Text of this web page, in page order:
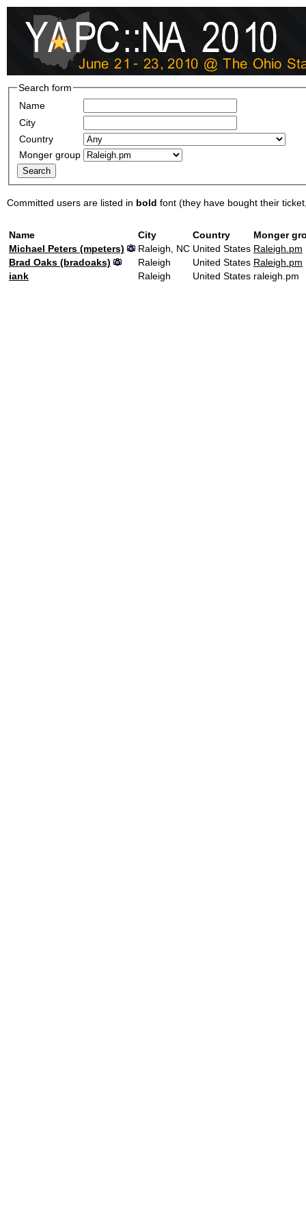
Search form
Name
City
Country
Monger group
Committed users are listed in bold font (they have bought their
Name City Country
Monger
Michael Peters (‎mpeters‎)
Raleigh, NC United States Raleigh.pm
Brad Oaks (‎bradoaks‎)
Raleigh United States Raleigh.pm
iank
Raleigh United States raleigh.pm